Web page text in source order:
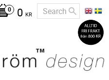
0 KR